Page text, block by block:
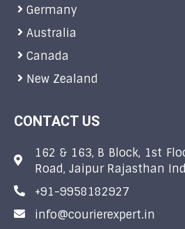
Germany
Australia
Canada
New Zealand
CONTACT US
162 & 163, B Block, 1st
Road, Jaipur Rajasthan
+91-9958182927
info@courierexpert.in